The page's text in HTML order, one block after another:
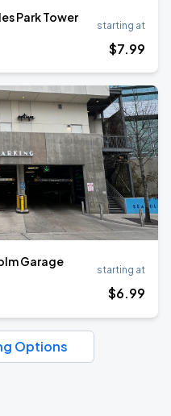
Park Tower
starting at
$7.99
Garage
starting at
$6.99
Options